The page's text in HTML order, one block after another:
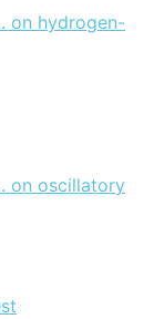
on hydrogen-
on oscillatory